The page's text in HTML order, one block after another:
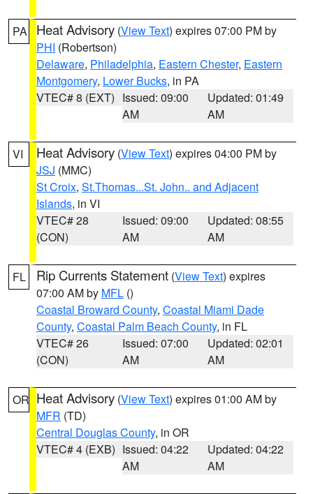
PA Heat Advisory (View Text) expires 07:00 PM by
PHI (Robertson)
Delaware, Philadelphia, Eastern Chester, Eastern
Montgomery, Lower Bucks, in PA
VTEC# 8 (EXT) Issued: 09:00
AM
Updated: 01:49
AM
VI Heat Advisory (View Text) expires 04:00 PM by
JSJ (MMC)
St Croix, St.Thomas...St. John.. and Adjacent
Islands, in VI
VTEC# 28
(CON)
Issued: 09:00
AM
Updated: 08:55
AM
FL Rip Currents Statement (View Text) expires
07:00 AM by MFL ()
Coastal Broward County, Coastal Miami Dade
County, Coastal Palm Beach County, in FL
VTEC# 26
(CON)
Issued: 07:00
AM
Updated: 02:01
AM
OR Heat Advisory (View Text) expires 01:00 AM by
MFR (TD)
Central Douglas County, in OR
VTEC# 4 (EXB) Issued: 04:22
AM
Updated: 04:22
AM